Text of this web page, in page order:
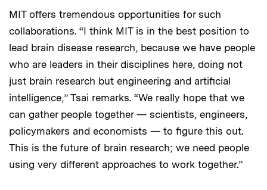
MIT offers tremendous opportunities for such
collaborations. “I think MIT is in the best position to
lead brain disease research, because we have people
who are leaders in their disciplines here, doing not
just brain research but engineering and artificial
intelligence,” Tsai remarks. “We really hope that we
can gather people together — scientists, engineers,
policymakers and economists — to figure this out.
This is the future of brain research; we need people
using very different approaches to work together.”